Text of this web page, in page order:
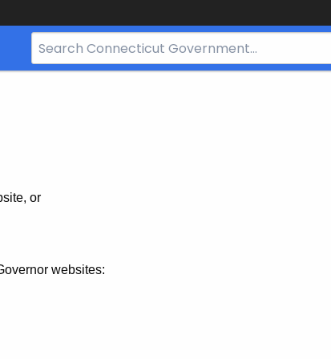
Search
Bar
or
websites: